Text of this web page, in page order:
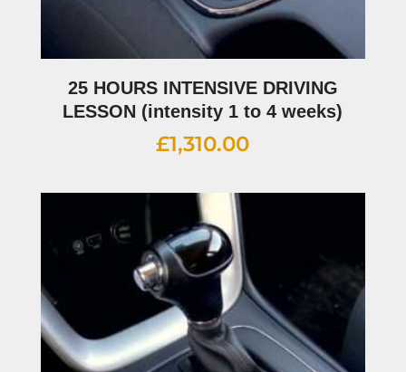
25 HOURS INTENSIVE DRIVING
LESSON (intensity 1 to 4 weeks)
£1,310.00